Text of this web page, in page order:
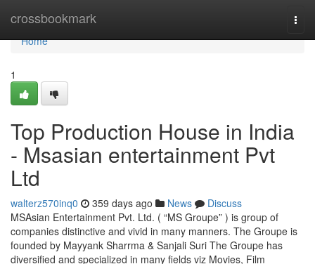
crossbookmark
Home
Home
1
Top Production House in India
- Msasian entertainment Pvt
Ltd
walterz570inq0 359 days ago News
Discuss
MSAsian Entertainment Pvt. Ltd. ( “MS Groupe” ) is group of
companies distinctive and vivid in many manners. The Groupe is
founded by Mayyank Sharrma & Sanjali Suri The Groupe has
diversified and specialized in many fields viz Movies, Film